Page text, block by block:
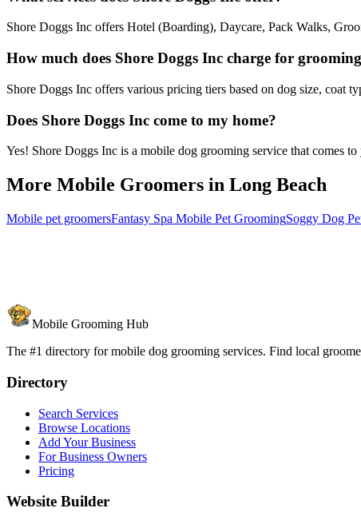
Shore Doggs Inc offers Hotel (Boarding), Daycare, Pack Walks,
How much does Shore Doggs Inc charge for
Shore Doggs Inc offers various pricing tiers based on dog size, coat
Does Shore Doggs Inc come to my home?
Yes! Shore Doggs Inc is a mobile dog grooming service that comes
More Mobile Groomers in Long Beach
Mobile pet groomersFantasy Spa Mobile Pet GroomingSoggy Dog
Mobile Grooming Hub
The #1 directory for mobile dog grooming services. Find local
Directory
Search Services
Browse Locations
Add Your Business
For Business Owners
Pricing
Website Builder